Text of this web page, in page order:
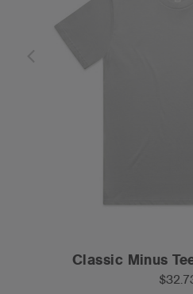
Classic Minus